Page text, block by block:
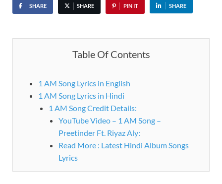
SHARE SHARE PIN IT SHARE
Table Of Contents
1 AM Song Lyrics in English
1 AM Song Lyrics in Hindi
1 AM Song Credit Details:
YouTube Video – 1 AM Song –
Preetinder Ft. Riyaz Aly:
Read More : Latest Hindi Album Songs
Lyrics